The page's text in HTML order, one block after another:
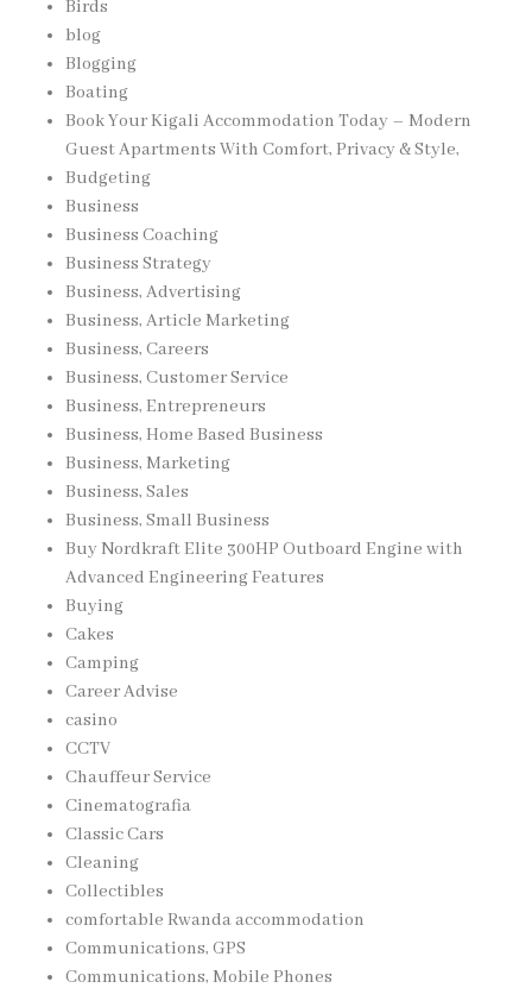
Birds
blog
Blogging
Boating
Book Your Kigali Accommodation Today – Modern
Guest Apartments With Comfort, Privacy & Style,
Budgeting
Business
Business Coaching
Business Strategy
Business, Advertising
Business, Article Marketing
Business, Careers
Business, Customer Service
Business, Entrepreneurs
Business, Home Based Business
Business, Marketing
Business, Sales
Business, Small Business
Buy Nordkraft Elite 300HP Outboard Engine with
Advanced Engineering Features
Buying
Cakes
Camping
Career Advise
casino
CCTV
Chauffeur Service
Cinematografia
Classic Cars
Cleaning
Collectibles
comfortable Rwanda accommodation
Communications, GPS
Communications, Mobile Phones